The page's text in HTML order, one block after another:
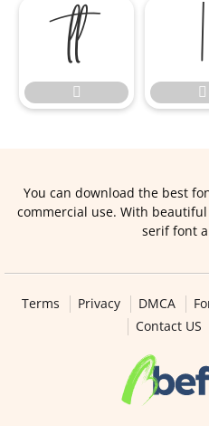




You can download the best
commercial use. With
serif font
Terms Privacy DMCA
Contact US